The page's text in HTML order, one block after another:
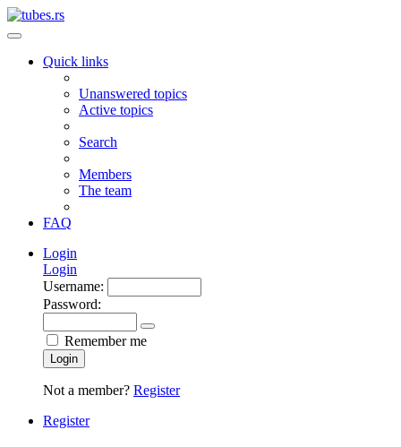
Quick links
Unanswered topics
Active topics
Search
Members
The team
FAQ
Login
Login
Username:
Password:
Remember me
Login
Not a member? Register
Register